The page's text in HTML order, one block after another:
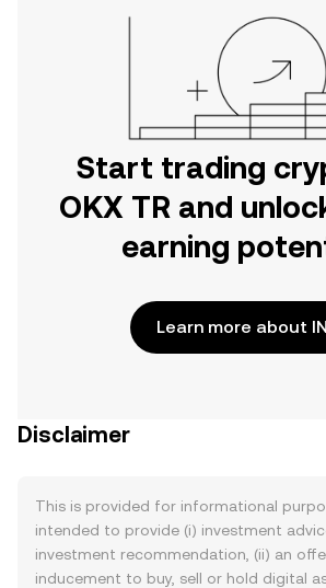
Start trading
OKX TR and
earning
Learn more about
Disclaimer
This is provided for informational
intended to provide (i) investment
investment recommendation, (ii) an
inducement to buy, sell or hold digital